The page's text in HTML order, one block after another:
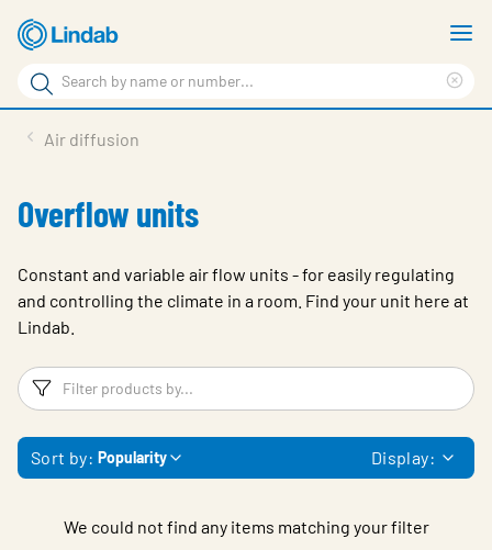
Skip
to
main
content
Search
Search
Sustainability
Contact
Global
Air diffusion
Overflow units
Constant and variable air flow units - for easily regulating
and controlling the climate in a room. Find your unit here at
Lindab.
Filters
Sort by: Popularity Display:
We could not find any items matching your filter